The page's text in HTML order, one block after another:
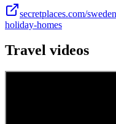
secretplaces.com/
holiday-homes
Travel videos